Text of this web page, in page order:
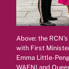
Above: the
with First
Emma Little-
WAFNI and